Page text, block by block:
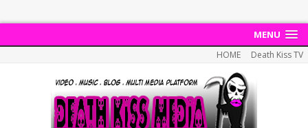
MENU
HOME Death Kiss TV